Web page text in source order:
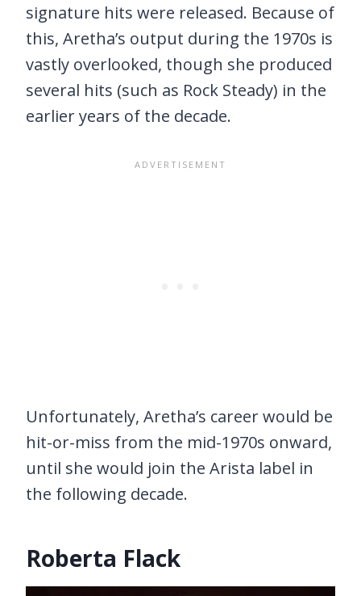
signature hits were released. Because of
this, Aretha’s output during the 1970s is
vastly overlooked, though she produced
several hits (such as Rock Steady) in the
earlier years of the decade.
Unfortunately, Aretha’s career would be
hit-or-miss from the mid-1970s onward,
until she would join the Arista label in
the following decade.
Roberta Flack